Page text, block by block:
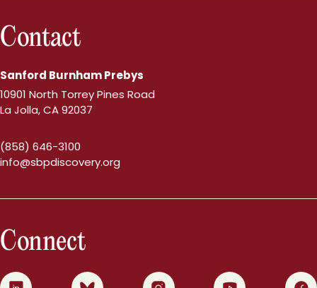
Contact
Sanford Burnham Prebys
10901 North Torrey Pines Road
La Jolla, CA 92037
(858) 646-3100
info@sbpdiscovery.org
Connect
0 1 2 3 4